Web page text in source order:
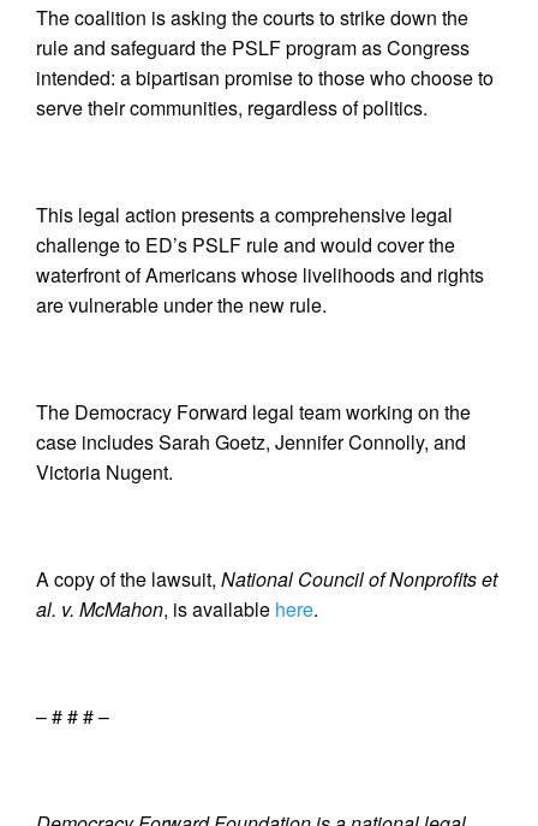
The coalition is asking the courts to strike down the
rule and safeguard the PSLF program as Congress
intended: a bipartisan promise to those who choose to
serve their communities, regardless of politics.
This legal action presents a comprehensive legal
challenge to ED’s PSLF rule and would cover the
waterfront of Americans whose livelihoods and rights
are vulnerable under the new rule.
The Democracy Forward legal team working on the
case includes Sarah Goetz, Jennifer Connolly, and
Victoria Nugent.
A copy of the lawsuit, National Council of Nonprofits et
al. v. McMahon, is available here.
– # # # –